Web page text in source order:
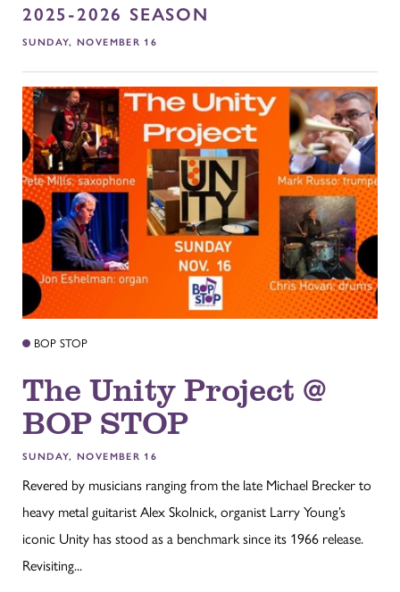
2025-2026 SEASON
SUNDAY, NOVEMBER 16
BOP STOP
The Unity Project @
BOP STOP
SUNDAY, NOVEMBER 16
Revered by musicians ranging from the late Michael Brecker to
heavy metal guitarist Alex Skolnick, organist Larry Young’s
iconic Unity has stood as a benchmark since its 1966 release.
Revisiting...